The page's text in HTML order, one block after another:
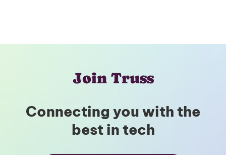
Join Truss
Connecting you with the
best in tech